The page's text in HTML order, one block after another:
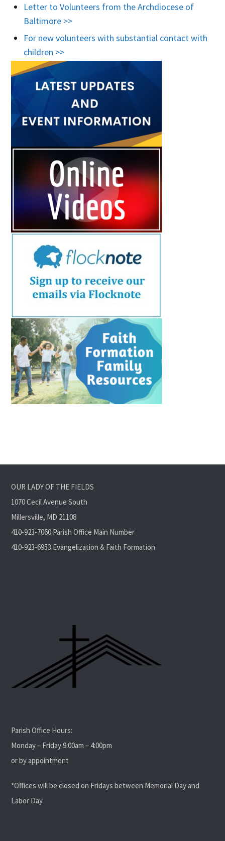
Letter to Volunteers from the Archdiocese of
Baltimore >>
For new volunteers with substantial contact with
children >>
OUR LADY OF THE FIELDS
1070 Cecil Avenue South
Millersville, MD 21108
410-923-7060 Parish Office Main Number
410-923-6953 Evangelization & Faith Formation
Parish Office Hours:
Monday – Friday 9:00am – 4:00pm
or by appointment
*Offices will be closed on Fridays between Memorial Day and
Labor Day